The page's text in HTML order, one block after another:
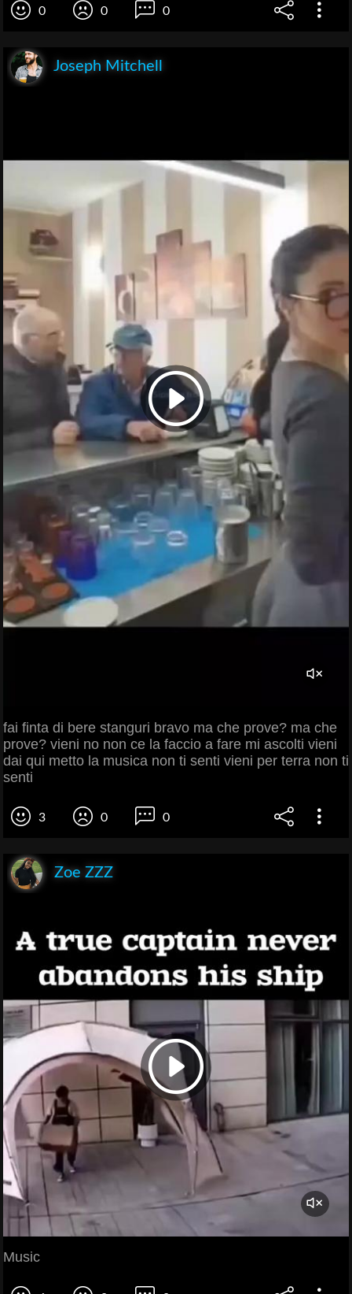
0 0 0
Joseph Mitchell
fai finta di bere stanguri bravo ma che prove? ma che
prove? vieni no non ce la faccio a fare mi ascolti vieni
dai qui metto la musica non ti senti vieni per terra non ti
senti
3 0 0
Zoe ZZZ
Music